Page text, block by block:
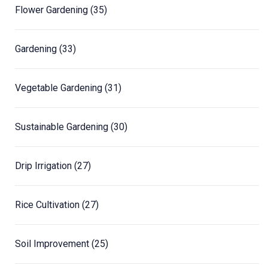
Flower Gardening (35)
Gardening (33)
Vegetable Gardening (31)
Sustainable Gardening (30)
Drip Irrigation (27)
Rice Cultivation (27)
Soil Improvement (25)